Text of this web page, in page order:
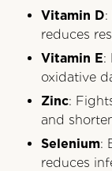
Vitamin D:
reduces
Vitamin E:
oxidative
Zinc:
and
Selenium:
reduces